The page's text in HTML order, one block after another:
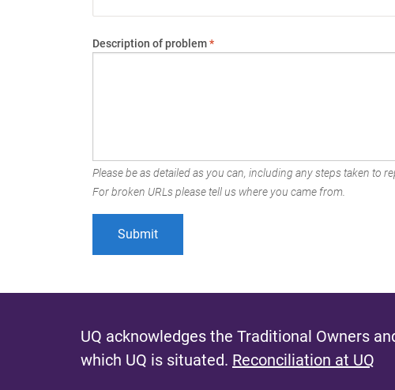
Description of problem*
Please be as detailed as you can, including any steps taken to
For broken URLs please tell us where you came from.
UQ acknowledges the Traditional Owners
which UQ is situated. Reconciliation at UQ